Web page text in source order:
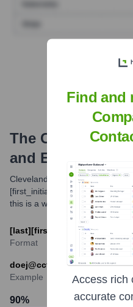
Find Tech Stack
The Cleveland
and Examples
Cleveland Clinic commonly
[first_initial]@ccf.org for its
this is a widely observed
[last][first_initial]@ccf.org
Format
doej@ccf.org
Example
90%
Find and
Access rich
accurate